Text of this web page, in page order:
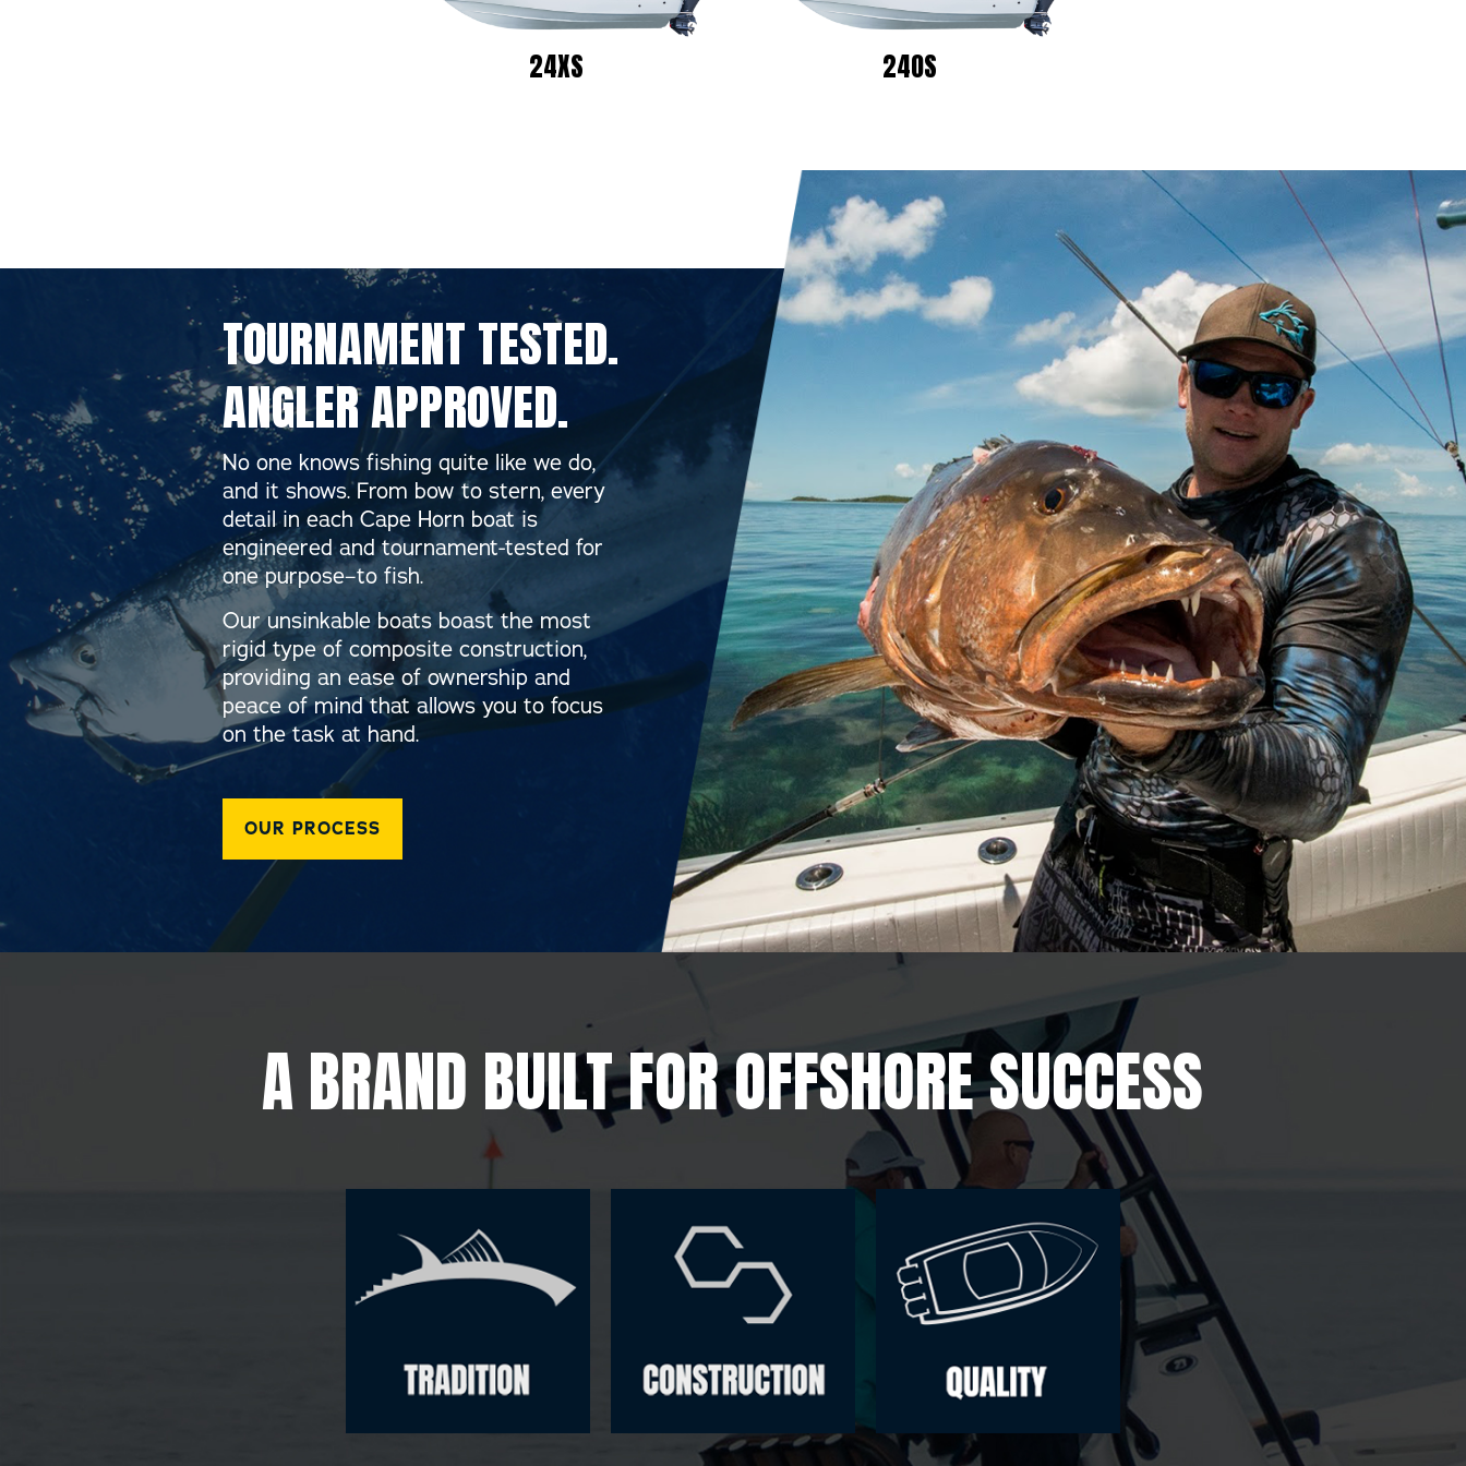
24XS 24OS
TOURNAMENT TESTED.
ANGLER APPROVED.
No one knows fishing quite like we do,
and it shows. From bow to stern, every
detail in each Cape Horn boat is
engineered and tournament-tested for
one purpose–to fish.
Our unsinkable boats boast the most
rigid type of composite construction,
providing an ease of ownership and
peace of mind that allows you to focus
on the task at hand.
OUR PROCESS
A BRAND BUILT FOR OFFSHORE SUCCESS